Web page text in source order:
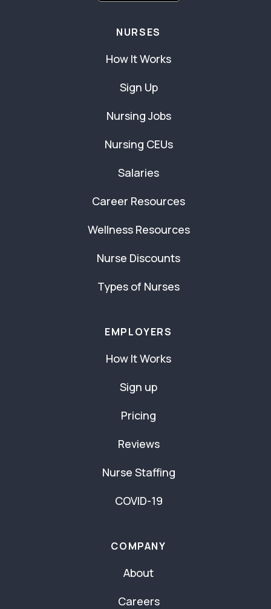
NURSES
How It Works
Sign Up
Nursing Jobs
Nursing CEUs
Salaries
Career Resources
Wellness Resources
Nurse Discounts
Types of Nurses
EMPLOYERS
How It Works
Sign up
Pricing
Reviews
Nurse Staffing
COVID-19
COMPANY
About
Careers